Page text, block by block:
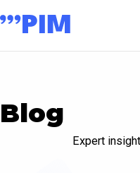
Blog
Expert